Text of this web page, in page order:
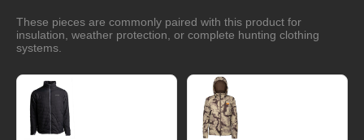
These pieces are commonly paired with this product for
insulation, weather protection, or complete hunting clothing
systems.